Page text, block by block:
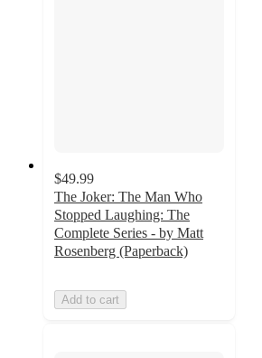
$49.99
The Joker: The Man Who
Stopped Laughing: The
Complete Series - by Matt
Rosenberg (Paperback)
Add to cart